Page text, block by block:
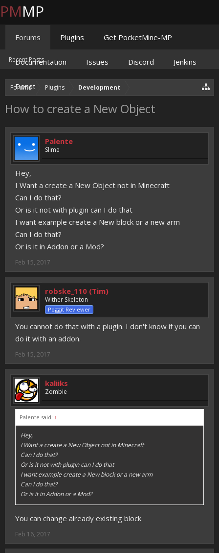
Forums Plugins Development
How to create a New Object
Palente
Slime
Hey,
I Want a create a New Object not in Minecraft
Can I do that?
Or is it not with plugin can I do that
I want example create a New block or a new arm
Can I do that?
Or is it in Addon or a Mod?
Feb 15, 2017
robske_110 (Tim)
Wither Skeleton
Poggit Reviewer
You cannot do that with a plugin. I don't know if you can
do it with an addon.
Feb 15, 2017
kaliiks
Zombie
Palente said: ↑
Hey,
I Want a create a New Object not in Minecraft
Can I do that?
Or is it not with plugin can I do that
I want example create a New block or a new arm
Can I do that?
Or is it in Addon or a Mod?
You can change already existing block
Feb 16, 2017
PMMP
Forums
Recent Posts
Plugins Get PocketMine-MP
Documentation Issues Discord Jenkins
Donate